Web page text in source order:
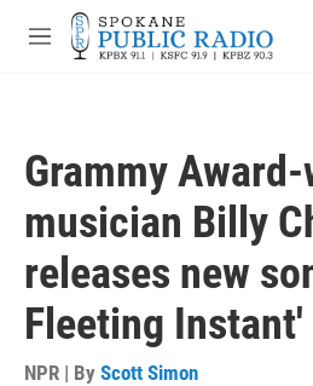
Skip to main content
M
Grammy
musician Billy
releases new
Fleeting Instant'
NPR | By Scott Simon